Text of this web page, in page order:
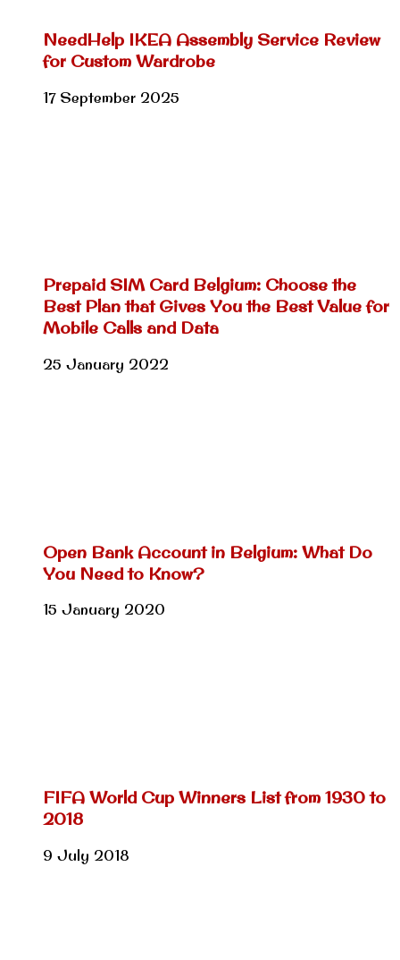
NeedHelp IKEA Assembly Service Review
for Custom Wardrobe
17 September 2025
Prepaid SIM Card Belgium: Choose the
Best Plan that Gives You the Best Value for
Mobile Calls and Data
25 January 2022
Open Bank Account in Belgium: What Do
You Need to Know?
15 January 2020
FIFA World Cup Winners List from 1930 to
2018
9 July 2018